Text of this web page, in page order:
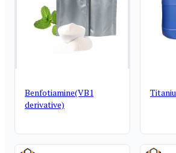
Benfotiamine(VB1
derivative)